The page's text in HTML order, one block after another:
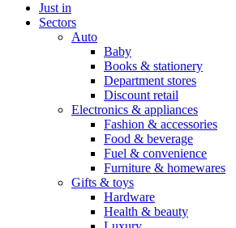
Just in
Sectors
Auto
Baby
Books & stationery
Department stores
Discount retail
Electronics & appliances
Fashion & accessories
Food & beverage
Fuel & convenience
Furniture & homewares
Gifts & toys
Hardware
Health & beauty